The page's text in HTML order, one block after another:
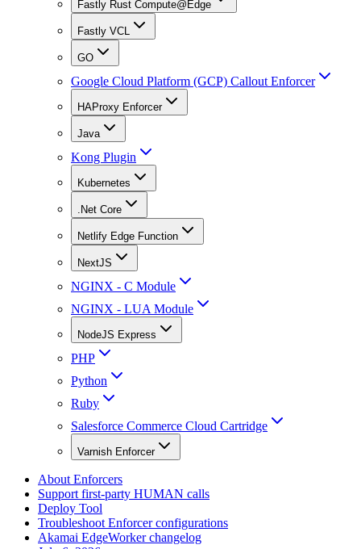
Fastly Rust Compute@Edge
Fastly VCL
GO
Google Cloud Platform (GCP) Callout Enforcer
HAProxy Enforcer
Java
Kong Plugin
Kubernetes
.Net Core
Netlify Edge Function
NextJS
NGINX - C Module
NGINX - LUA Module
NodeJS Express
PHP
Python
Ruby
Salesforce Commerce Cloud Cartridge
Varnish Enforcer
About Enforcers
Support first-party HUMAN calls
Deploy Tool
Troubleshoot Enforcer configurations
Akamai EdgeWorker changelog